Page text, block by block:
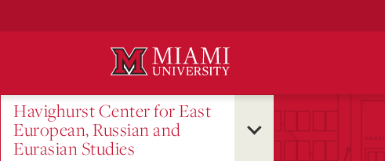
Havighurst Center for East
European, Russian and
Eurasian Studies